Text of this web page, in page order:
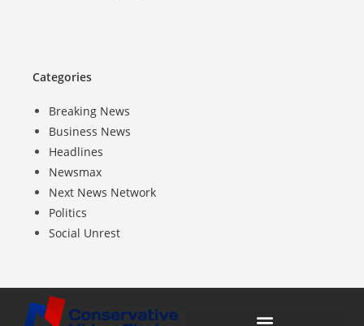
Categories
Breaking News
Business News
Headlines
Newsmax
Next News Network
Politics
Social Unrest